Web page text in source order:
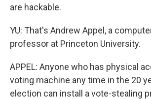
are hackable.
YU: That's Andrew Appel, a
professor at Princeton University.
APPEL: Anyone who has physical
voting machine any time in the 20
election can install a vote-stealing